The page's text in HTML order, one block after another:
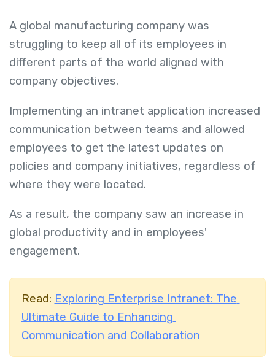
A global manufacturing company was
struggling to keep all of its employees in
different parts of the world aligned with
company objectives.
Implementing an intranet application increased
communication between teams and allowed
employees to get the latest updates on
policies and company initiatives, regardless of
where they were located.
As a result, the company saw an increase in
global productivity and in employees'
engagement.
Read: Exploring Enterprise Intranet: The
Ultimate Guide to Enhancing
Communication and Collaboration